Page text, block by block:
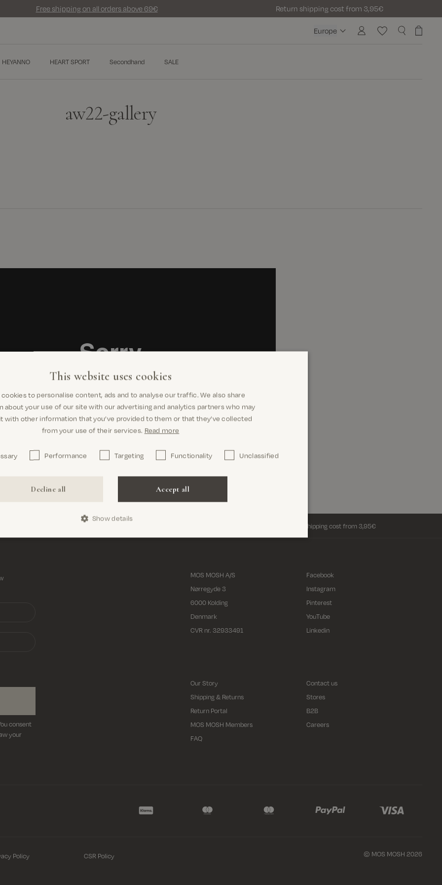
Free shipping on all orders above 69€ Return shipping cost from 3,95€
Europe
HEYANNO HEART SPORT Secondhand SALE
aw22-gallery
Return shipping cost from 3,95€
consent
your
MOS MOSH A/S
Nørregyde 3
6000 Kolding
Denmark
CVR nr. 32933491
Facebook
Instagram
Pinterest
YouTube
Linkedin
Our Story
Shipping & Returns
Return Portal
MOS MOSH Members
FAQ
Contact us
Stores
B2B
Careers
Policy
CSR Policy
© MOS MOSH 2026
This website uses cookies
cookies to personalise content, ads and to analyse our traffic. We also share
about your use of our site with our advertising and analytics partners who may
with other information that you’ve provided to them or that they’ve collected
from your use of their services. Read more
Performance Targeting Functionality Unclassified
Accept all
Decline all
Show details